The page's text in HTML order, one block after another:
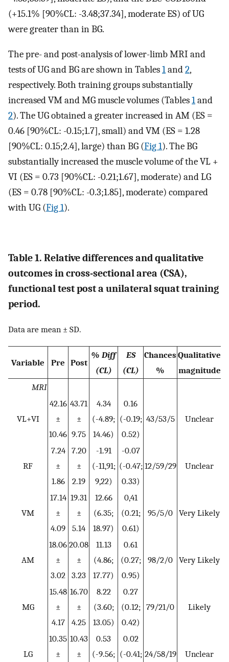
(+15.1% [90%CL: -3.48;37.34], moderate ES) of UG
were greater than in BG.
The pre- and post-analysis of lower-limb MRI and
tests of UG and BG are shown in Tables1and2,
respectively. Both training groups substantially
increased VM and MG muscle volumes (Tables1and
2). The UG obtained a greater increased in AM (ES =
0.46 [90%CL: -0.15;1.7], small) and VM (ES = 1.28
[90%CL: 0.15;2.4], large) than BG (Fig 1). The BG
substantially increased the muscle volume of the VL +
VI (ES = 0.73 [90%CL: -0.21;1.67], moderate) and LG
(ES = 0.78 [90%CL: -0.3;1.85], moderate) compared
with UG (Fig 1).
Table 1. Relative differences and qualitative
outcomes in cross-sectional area (CSA),
functional test post a unilateral squat training
period.
Data are mean ± SD.
Variable Pre Post
% Diff
(CL)
ES
(CL)
Chances
%
Qualitative
magnitude
MRI
VL+VI
42.16
±
10.46
43.71
±
9.75
4.34
(-4.89;
14.46)
0.16
(-0.19;
0.52)
43/53/5 Unclear
RF
7.24
±
1.86
7.20
±
2.19
-1.91
(-11,91;
9,22)
-0.07
(-0.47;
0.33)
12/59/29 Unclear
VM
17.14
±
4.09
19.31
±
5.14
12.66
(6.35;
18.97)
0,41
(0.21;
0.61)
95/5/0 Very Likely
AM
18.06
±
3.02
20.08
±
3.23
11.13
(4.86;
17.77)
0.61
(0.27;
0.95)
98/2/0 Very Likely
MG
15.48
±
4.17
16.70
±
4.25
8.22
(3.60;
13.05)
0.27
(0.12;
0.42)
79/21/0 Likely
LG
10.35
±
10.43
±
0.53
(-9.56;
0.02
(-0.41; 24/58/19 Unclear